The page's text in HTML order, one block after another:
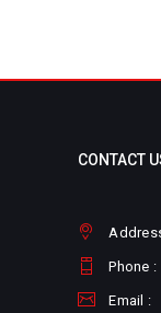
CONTACT
Phone :
Email :